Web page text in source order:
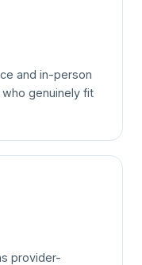
and in-person
genuinely fit
provider-